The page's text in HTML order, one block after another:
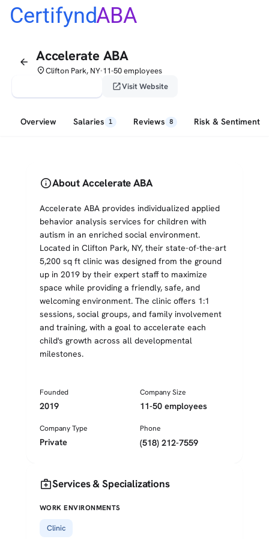
CertifyndABA
arrow_back Accelerate ABA
placeClifton Park, NY•11-50 employees
open_in_newVisit Website
Overview Salaries 1 Reviews 8 Risk & Sentiment
infoAbout Accelerate ABA
Accelerate ABA provides individualized applied
behavior analysis services for children with
autism in an enriched social environment.
Located in Clifton Park, NY, their state-of-the-art
5,200 sq ft clinic was designed from the ground
up in 2019 by their expert staff to maximize
space while providing a friendly, safe, and
welcoming environment. The clinic offers 1:1
sessions, social groups, and family involvement
and training, with a goal to accelerate each
child's growth across all developmental
milestones.
Founded
2019
Company Size
11-50 employees
Company Type
Private
Phone
(518) 212-7559
medical_servicesServices & Specializations
WORK ENVIRONMENTS
Clinic